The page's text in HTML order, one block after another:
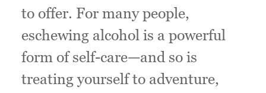
to offer. For many people,
eschewing alcohol is a powerful
form of self-care—and so is
treating yourself to adventure,